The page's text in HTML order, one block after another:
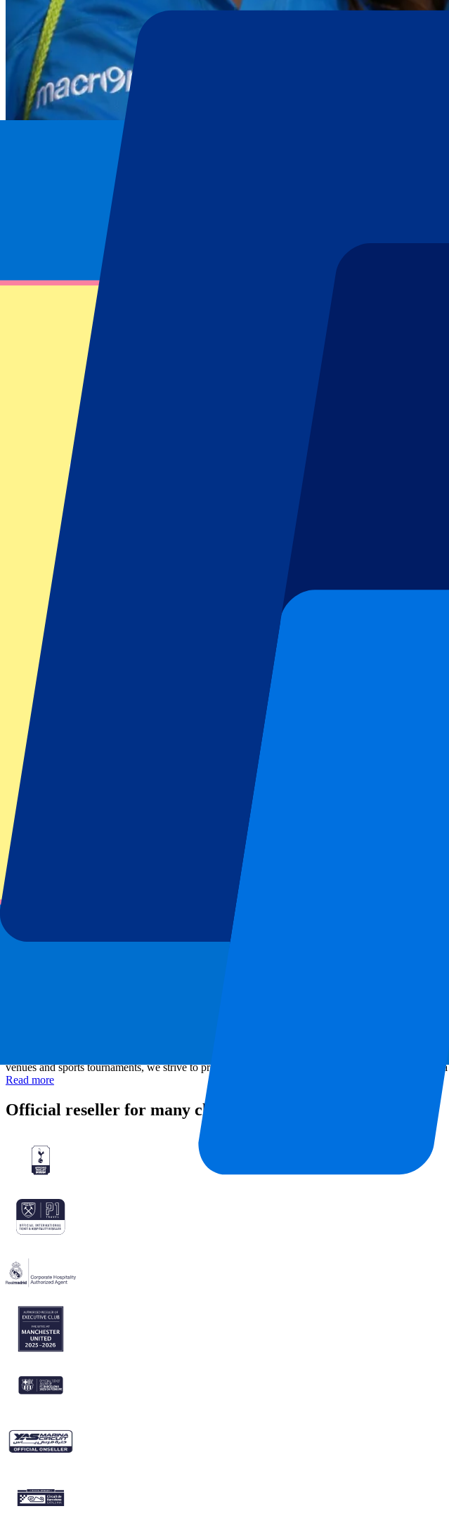
Italy Rugby Union
Italy vs South Africa
November 15, 2025 at 13:40
Date confirmed
Italy vs South Africa
November 15, 2025 at 13:40 • Turin, Italy
Date confirmed
This event is over
This event is over
This event is over
Sign up and always get all updates, deals and more!
Submit
Your information will be used in accordance with our Privacy Policy
Thank you for submitting the form!
Event information
About Italy vs South Africa
Competition
Allianz Stadium
Location
venues and sports tournaments, we strive to provide the best live experiences worldwide.
Read more
Official reseller for many clubs and tournaments